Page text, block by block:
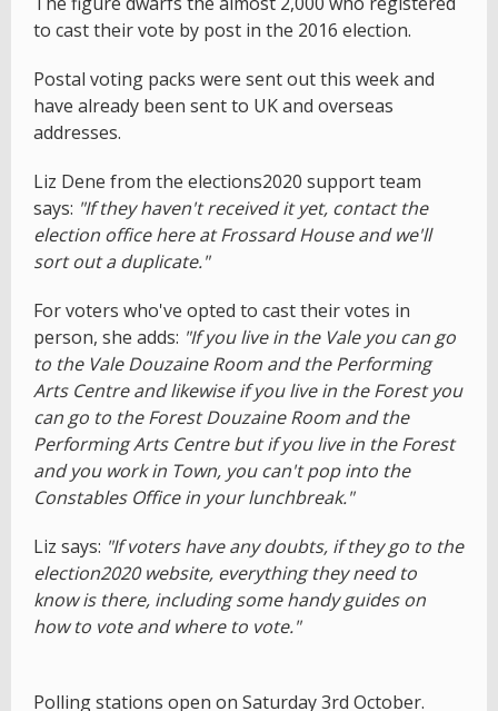
to cast their vote by post in the 2016 election.
Postal voting packs were sent out this week and
have already been sent to UK and overseas
addresses.
Liz Dene from the elections2020 support team
says: "If they haven't received it yet, contact the
election office here at Frossard House and we'll
sort out a duplicate."
For voters who've opted to cast their votes in
person, she adds: "If you live in the Vale you can go
to the Vale Douzaine Room and the Performing
Arts Centre and likewise if you live in the Forest you
can go to the Forest Douzaine Room and the
Performing Arts Centre but if you live in the Forest
and you work in Town, you can't pop into the
Constables Office in your lunchbreak."
Liz says: "If voters have any doubts, if they go to the
election2020 website, everything they need to
know is there, including some handy guides on
how to vote and where to vote."
Polling stations open on Saturday 3rd October.